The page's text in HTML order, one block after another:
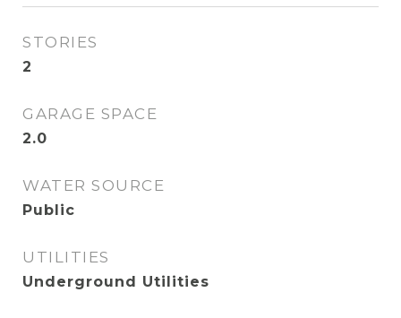
STORIES
2
GARAGE SPACE
2.0
WATER SOURCE
Public
UTILITIES
Underground Utilities